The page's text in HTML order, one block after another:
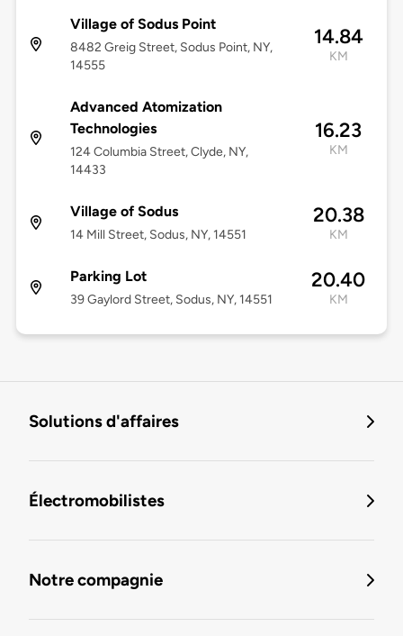
Village of Sodus Point
8482 Greig Street, Sodus Point, NY,
14555
14.84
KM
Advanced Atomization
Technologies
124 Columbia Street, Clyde, NY,
14433
16.23
KM
Village of Sodus
14 Mill Street, Sodus, NY, 14551
20.38
KM
Parking Lot
39 Gaylord Street, Sodus, NY, 14551
20.40
KM
Solutions d'affaires
Électromobilistes
Notre compagnie